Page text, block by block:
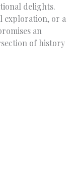
delights.
exploration, or a
an
of history